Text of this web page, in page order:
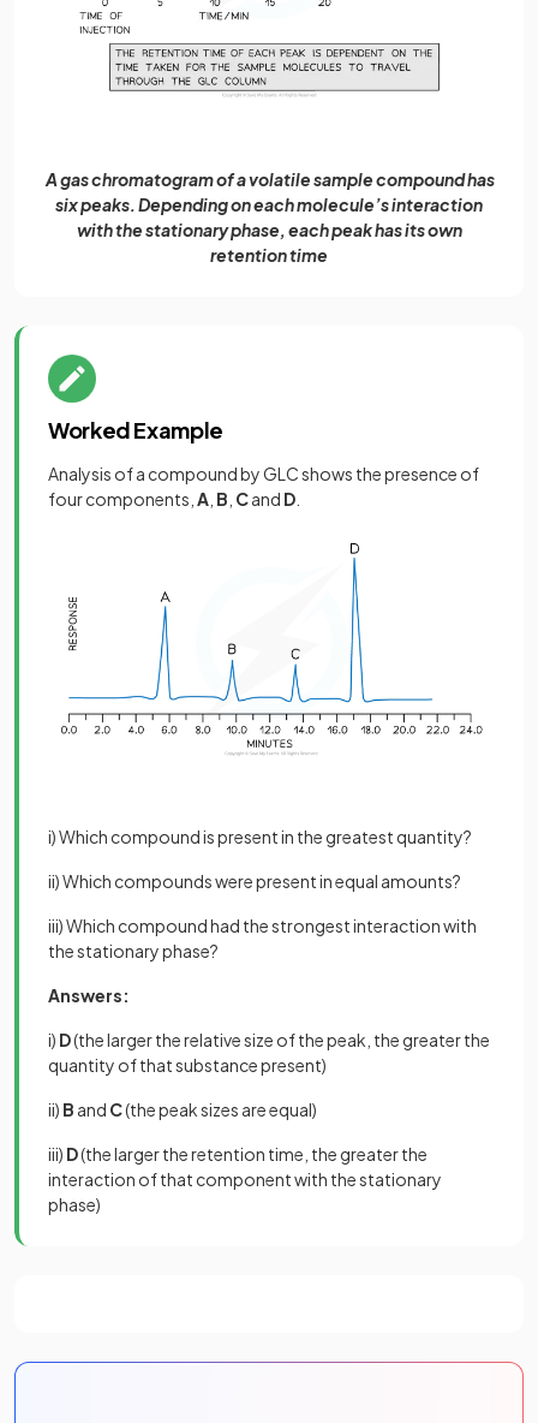
A gas chromatogram of a volatile sample compound has
six peaks. Depending on each molecule’s interaction
with the stationary phase, each peak has its own
retention time
Worked Example
Analysis of a compound by GLC shows the presence of
four components, A B Cand D
i) Which compound is present in the greatest quantity?
ii) Which compounds were present in equal amounts?
iii) Which compound had the strongest interaction with
the stationary phase?
Answers:
i) D(the larger the relative size of the peak, the greater the
quantity of that substance present)
ii) B and C(the peak sizes are equal)
iii) D(the larger the retention time, the greater the
interaction of that component with the stationary
phase)